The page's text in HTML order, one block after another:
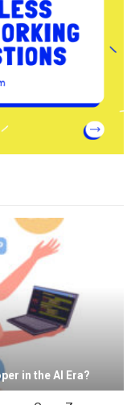
in the AI Era?